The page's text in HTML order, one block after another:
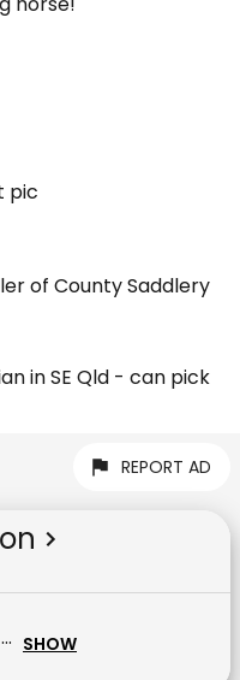
pic
of County Saddlery
in SE Qld - can pick
REPORT AD
SHOW